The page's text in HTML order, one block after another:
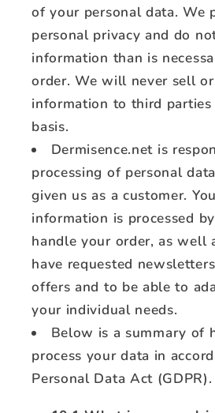
of your personal data. We
personal privacy and do
information than is
order. We will never sell
information to third
basis.
Dermisence.net is
processing of personal
given us as a customer.
information is processed
handle your order, as well
have requested
offers and to be able to
your individual needs.
Below is a summary of
process your data in
Personal Data Act (GDPR).